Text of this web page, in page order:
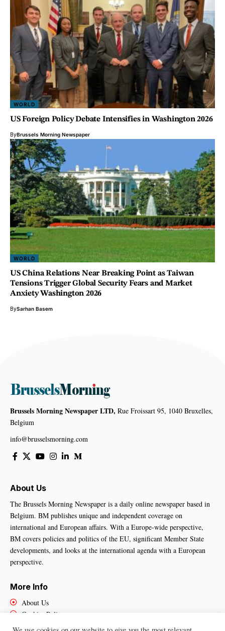
WORLD
US Foreign Policy Debate Intensifies in Washington 2026
ByBrussels Morning Newspaper
WORLD
US China Relations Near Breaking Point as Taiwan
Tensions Trigger Global Security Fears and Market
Anxiety Washington 2026
BySarhan Basem
Brussels Morning Newspaper LTD, Rue Froissart 95, 1040 Bruxelles,
Belgium
info@brusselsmorning.com
About Us
The Brussels Morning Newspaper is a daily online newspaper based in
Belgium. BM publishes unique and independent coverage on
international and European affairs. With a Europe-wide perspective,
BM covers policies and politics of the EU, significant Member State
developments, and looks at the international agenda with a European
perspective.
More Info
About Us
Cookies Policy
Contact Us